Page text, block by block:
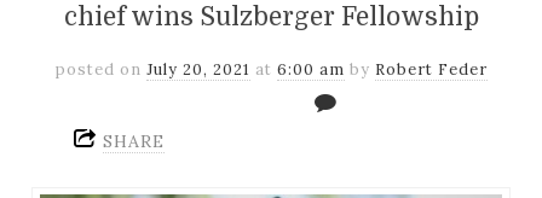
chief wins Sulzberger Fellowship
posted on July 20, 2021 at 6:00 am by Robert Feder
SHARE